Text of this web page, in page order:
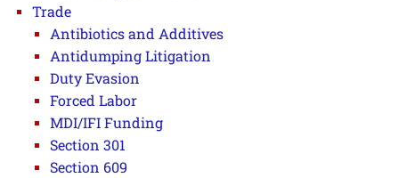
Trade
Antibiotics and Additives
Antidumping Litigation
Duty Evasion
Forced Labor
MDI/IFI Funding
Section 301
Section 609